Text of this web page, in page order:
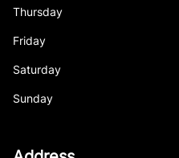
Thursday
Friday
Saturday
Sunday